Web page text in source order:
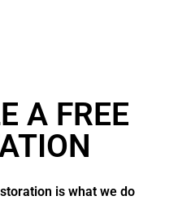
A FREE
is what we do